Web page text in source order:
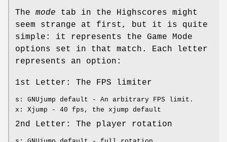
The mode tab in the Highscores might
seem strange at first, but it is quite
simple: it represents the Game Mode
options set in that match. Each letter
represents an option:
1st Letter: The FPS limiter
s: GNUjump default - An arbitrary FPS limit.
x: Xjump - 40 fps, the xjump default
2nd Letter: The player rotation